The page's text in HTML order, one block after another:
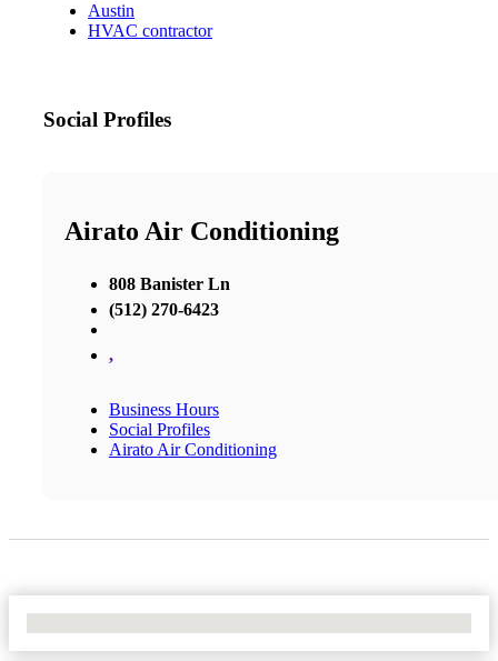
Austin
HVAC contractor
Social Profiles
Airato Air Conditioning
808 Banister Ln
(512) 270-6423
,
Business Hours
Social Profiles
Airato Air Conditioning